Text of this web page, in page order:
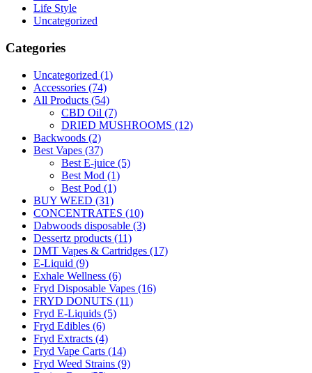
Life Style
Uncategorized
Categories
Uncategorized (1)
Accessories (74)
All Products (54)
CBD Oil (7)
DRIED MUSHROOMS (12)
Backwoods (2)
Best Vapes (37)
Best E-juice (5)
Best Mod (1)
Best Pod (1)
BUY WEED (31)
CONCENTRATES (10)
Dabwoods disposable (3)
Dessertz products (11)
DMT Vapes & Cartridges (17)
E-Liquid (9)
Exhale Wellness (6)
Fryd Disposable Vapes (16)
FRYD DONUTS (11)
Fryd E-Liquids (5)
Fryd Edibles (6)
Fryd Extracts (4)
Fryd Vape Carts (14)
Fryd Weed Strains (9)